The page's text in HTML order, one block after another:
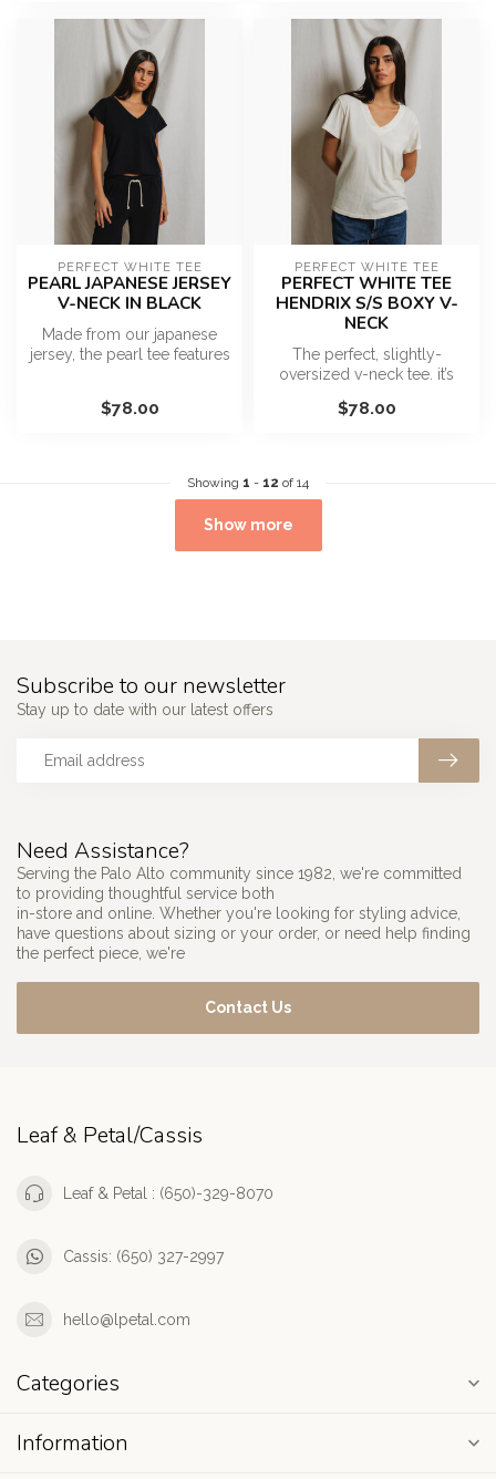
PERFECT WHITE TEE
PEARL JAPANESE JERSEY
V-NECK IN BLACK
Made from our japanese
jersey, the pearl tee features
$78.00
PERFECT WHITE TEE
PERFECT WHITE TEE
HENDRIX S/S BOXY V-
NECK
The perfect, slightly-
oversized v-neck tee. it’s
ess...
$78.00
Showing 1 - 12 of 14
Show more
Need Assistance?
Serving the Palo Alto community since 1982, we're committed
to providing thoughtful service both
in-store and online. Whether you're looking for styling advice,
have questions about sizing or your order, or need help finding
the perfect piece, we're
Contact Us
Subscribe to our newsletter
Stay up to date with our latest offers
Leaf & Petal/Cassis
Leaf & Petal : (650)-329-8070
Cassis: (650) 327-2997
hello@lpetal.com
Categories
Information